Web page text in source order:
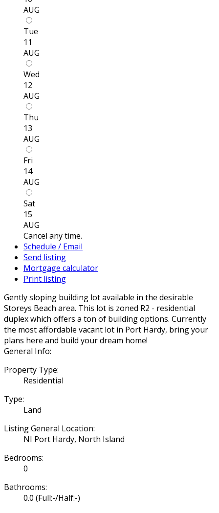
AUG
Tue
11
AUG
Wed
12
AUG
Thu
13
AUG
Fri
14
AUG
Sat
15
AUG
Cancel any time.
Schedule / Email
Send listing
Mortgage calculator
Print listing
Gently sloping building lot available in the desirable
Storeys Beach area. This lot is zoned R2 - residential
duplex which offers a ton of building options. Currently
the most affordable vacant lot in Port Hardy, bring your
plans here and build your dream home!
General Info:
Property Type:
Residential
Type:
Land
Listing General Location:
NI Port Hardy, North Island
Bedrooms:
0
Bathrooms:
0.0 (Full:-/Half:-)